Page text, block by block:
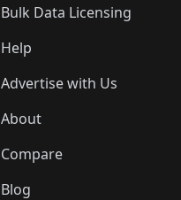
Bulk Data Licensing
Help
Advertise with Us
About
Compare
Blog